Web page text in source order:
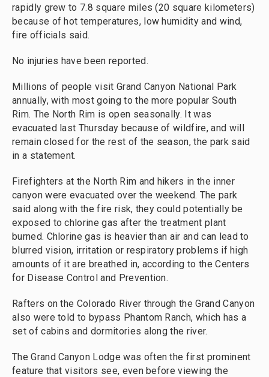
rapidly grew to 7.8 square miles (20 square kilometers)
because of hot temperatures, low humidity and wind,
fire officials said.
No injuries have been reported.
Millions of people visit Grand Canyon National Park
annually, with most going to the more popular South
Rim. The North Rim is open seasonally. It was
evacuated last Thursday because of wildfire, and will
remain closed for the rest of the season, the park said
in a statement.
Firefighters at the North Rim and hikers in the inner
canyon were evacuated over the weekend. The park
said along with the fire risk, they could potentially be
exposed to chlorine gas after the treatment plant
burned. Chlorine gas is heavier than air and can lead to
blurred vision, irritation or respiratory problems if high
amounts of it are breathed in, according to the Centers
for Disease Control and Prevention.
Rafters on the Colorado River through the Grand Canyon
also were told to bypass Phantom Ranch, which has a
set of cabins and dormitories along the river.
The Grand Canyon Lodge was often the first prominent
feature that visitors see, even before viewing the